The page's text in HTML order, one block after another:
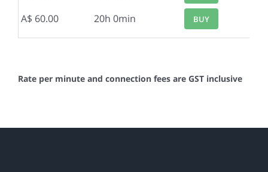
A$ 60.00 20h 0min BUY
Rate per minute and connection fees are GST inclusive